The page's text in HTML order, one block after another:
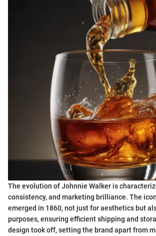
The evolution of Johnnie Walker is
consistency, and marketing brilliance. The
emerged in 1860, not just for aesthetics but
purposes, ensuring efficient shipping and
design took off, setting the brand apart from